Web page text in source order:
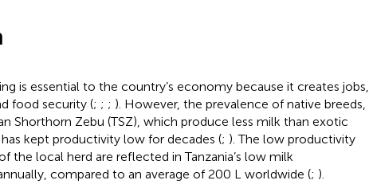
is essential to the country’s economy because it creates jobs,
food security (; ; ; ). However, the prevalence of native breeds,
Shorthorn Zebu (TSZ), which produce less milk than exotic
kept productivity low for decades (; ). The low productivity
the local herd are reflected in Tanzania’s low milk
compared to an average of 200 L worldwide (; ).